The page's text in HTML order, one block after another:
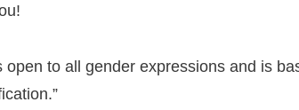
open to all gender expressions and is